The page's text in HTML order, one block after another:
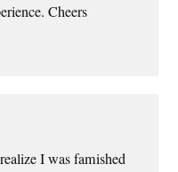
Cheers
I was famished